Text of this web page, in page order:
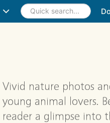
Vivid nature photos
young animal lovers.
reader a glimpse into